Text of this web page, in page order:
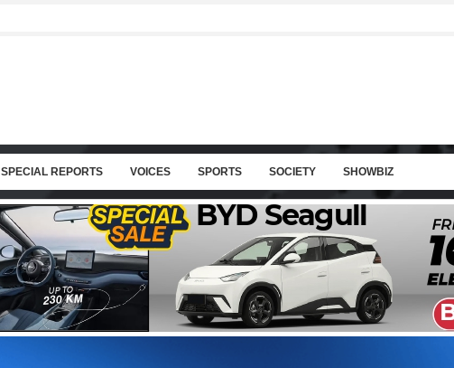
SPECIAL REPORTS VOICES SPORTS SOCIETY SHOWBIZ